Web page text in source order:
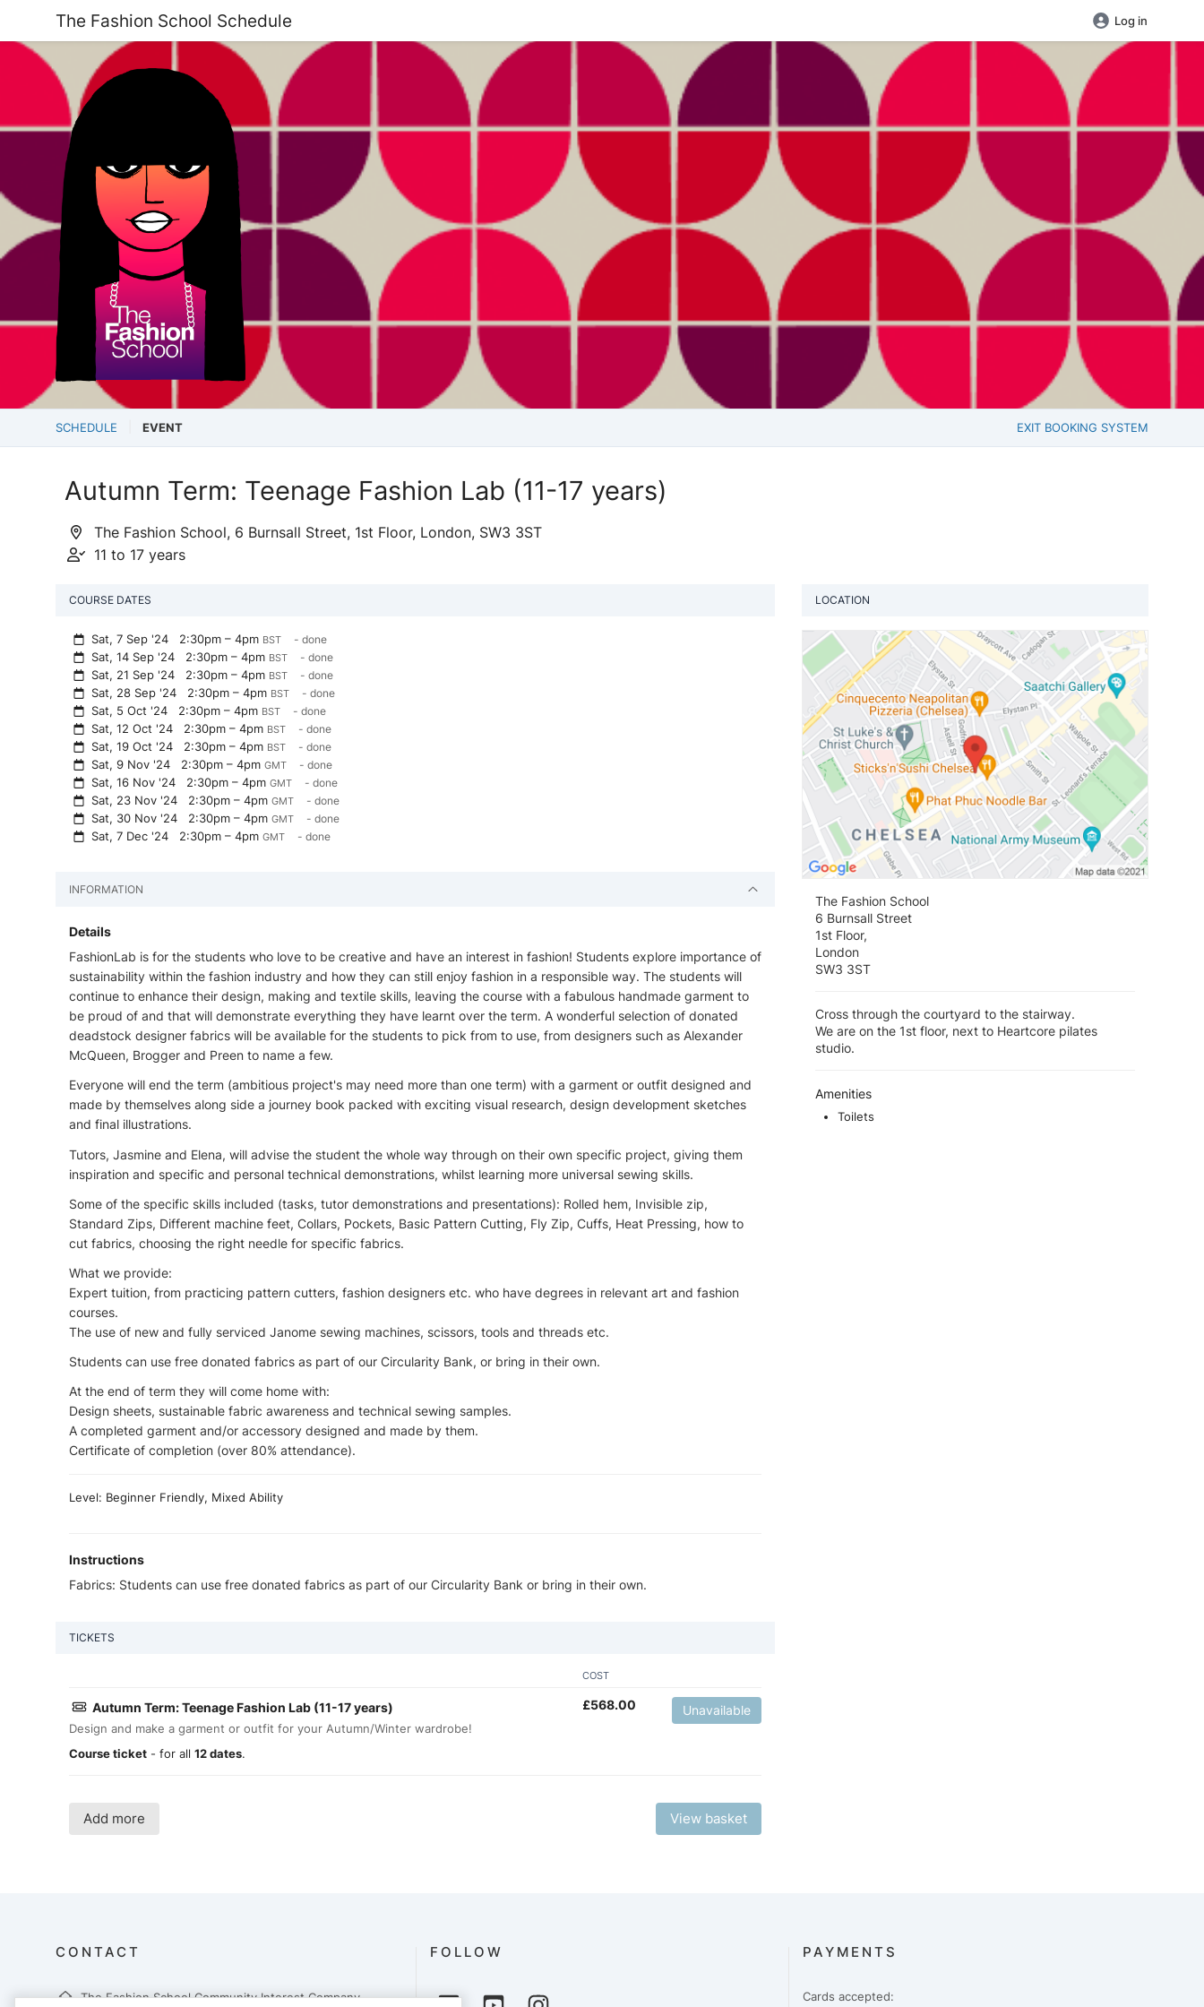
The Fashion School Schedule Log in
SCHEDULE EVENT EXIT BOOKING SYSTEM
Autumn Term: Teenage Fashion Lab (11-17 years)
The Fashion School, 6 Burnsall Street, 1st Floor, London, SW3 3ST
11 to 17 years
COURSE DATES
Sat, 7 Sep '24 2:30pm – 4pm BST - done
Sat, 14 Sep '24 2:30pm – 4pm BST - done
Sat, 21 Sep '24 2:30pm – 4pm BST - done
Sat, 28 Sep '24 2:30pm – 4pm BST - done
Sat, 5 Oct '24 2:30pm – 4pm BST - done
Sat, 12 Oct '24 2:30pm – 4pm BST - done
Sat, 19 Oct '24 2:30pm – 4pm BST - done
Sat, 9 Nov '24 2:30pm – 4pmGMT - done
Sat, 16 Nov '24 2:30pm – 4pmGMT - done
Sat, 23 Nov '24 2:30pm – 4pmGMT - done
Sat, 30 Nov '24 2:30pm – 4pmGMT - done
Sat, 7 Dec '24 2:30pm – 4pmGMT - done
INFORMATION
Details
FashionLab is for the students who love to be creative and have an interest in fashion! Students explore importance of
sustainability within the fashion industry and how they can still enjoy fashion in a responsible way. The students will
continue to enhance their design, making and textile skills, leaving the course with a fabulous handmade garment to
be proud of and that will demonstrate everything they have learnt over the term. A wonderful selection of donated
deadstock designer fabrics will be available for the students to pick from to use, from designers such as Alexander
McQueen, Brogger and Preen to name a few.
Everyone will end the term (ambitious project's may need more than one term) with a garment or outfit designed and
made by themselves along side a journey book packed with exciting visual research, design development sketches
and final illustrations.
Tutors, Jasmine and Elena, will advise the student the whole way through on their own specific project, giving them
inspiration and specific and personal technical demonstrations, whilst learning more universal sewing skills.
Some of the specific skills included (tasks, tutor demonstrations and presentations): Rolled hem, Invisible zip,
Standard Zips, Different machine feet, Collars, Pockets, Basic Pattern Cutting, Fly Zip, Cuffs, Heat Pressing, how to
cut fabrics, choosing the right needle for specific fabrics.
What we provide:
Expert tuition, from practicing pattern cutters, fashion designers etc. who have degrees in relevant art and fashion
courses.
The use of new and fully serviced Janome sewing machines, scissors, tools and threads etc.
Students can use free donated fabrics as part of our Circularity Bank, or bring in their own.
At the end of term they will come home with:
Design sheets, sustainable fabric awareness and technical sewing samples.
A completed garment and/or accessory designed and made by them.
Certificate of completion (over 80% attendance).
Level: Beginner Friendly, Mixed Ability
Instructions
Fabrics: Students can use free donated fabrics as part of our Circularity Bank or bring in their own.
TICKETS
COST
Autumn Term: Teenage Fashion Lab (11-17 years)
Design and make a garment or outfit for your Autumn/Winter wardrobe!
Course ticket - for all 12 dates.
£568.00 Unavailable
Add more View basket
LOCATION
View
The Fashion School
6 Burnsall Street
1st Floor,
London
SW3 3ST
Cross through the courtyard to the stairway.
We are on the 1st floor, next to Heartcore pilates
studio.
Amenities
Toilets
CONTACT
The Fashion School Community Interest Company
FOLLOW PAYMENTS
Cards accepted: